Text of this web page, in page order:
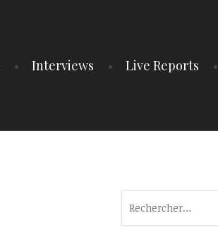
Interviews Live Reports